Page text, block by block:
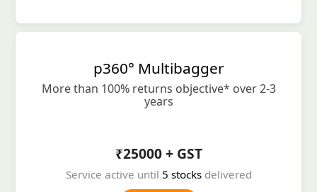
p360° Multibagger
More than 100% returns objective* over 2-3
years
₹25000 + GST
Service active until 5 stocksdelivered